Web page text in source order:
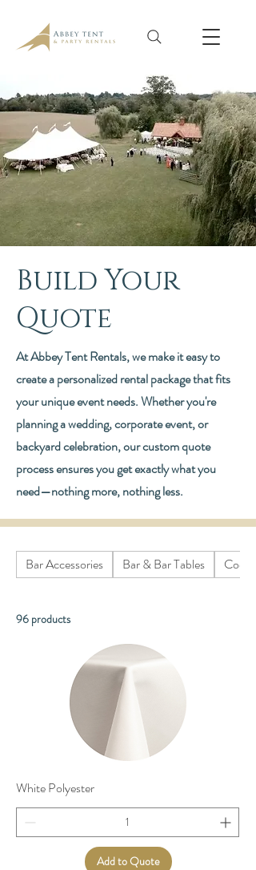
Build Your
Quote
At Abbey Tent Rentals, we make it easy to
create a personalized rental package that fits
your unique event needs. Whether you're
planning a wedding, corporate event, or
backyard celebration, our custom quote
process ensures you get exactly what you
need—nothing more, nothing less.
Bar Accessories Bar & Bar Tables
96 products
White Polyester
Add to Quote